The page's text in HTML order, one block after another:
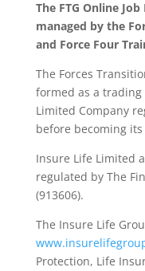
The FTG Online
managed by the
and Force Four
The Forces
formed as a
Limited Company
before becoming
Insure Life Limited
regulated by The
(913606).
The Insure Life
Protection, Life